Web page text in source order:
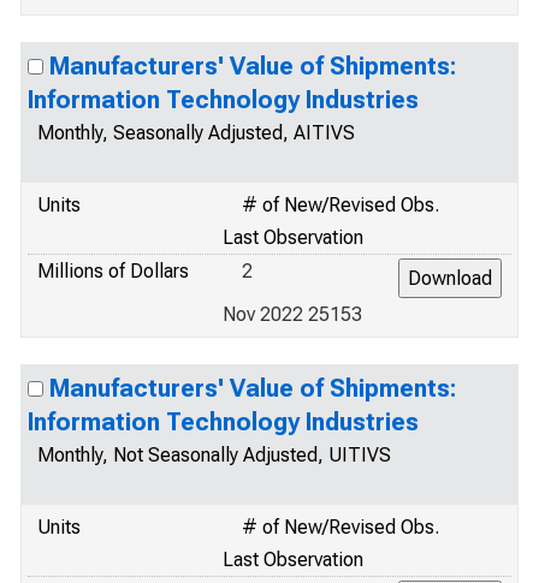
Manufacturers' Value of Shipments:
Information Technology Industries
Monthly, Seasonally Adjusted, AITIVS
Units
# of New/Revised Obs.
Last Observation
Millions of Dollars
2
Nov 2022 25153
Manufacturers' Value of Shipments:
Information Technology Industries
Monthly, Not Seasonally Adjusted, UITIVS
Units
# of New/Revised Obs.
Last Observation